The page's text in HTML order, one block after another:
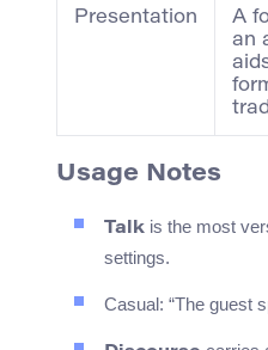
Presentation
A
an
Usage Notes
Talk is the most
settings.
Casual: “The guest